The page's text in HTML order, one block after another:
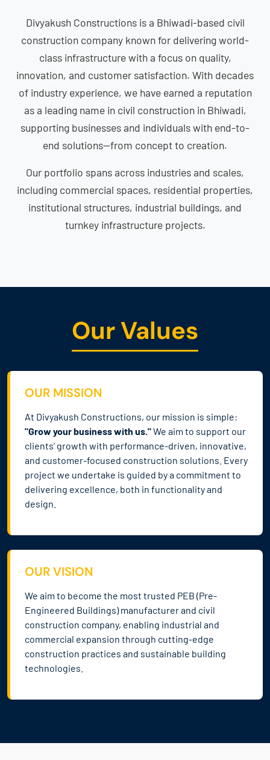
Divyakush Constructions is a Bhiwadi-based civil
construction company known for delivering world-
class infrastructure with a focus on quality,
innovation, and customer satisfaction. With decades
of industry experience, we have earned a reputation
as a leading name in civil construction in Bhiwadi,
supporting businesses and individuals with end-to-
end solutions—from concept to creation.
Our portfolio spans across industries and scales,
including commercial spaces, residential properties,
institutional structures, industrial buildings, and
turnkey infrastructure projects.
Our Values
OUR MISSION
At Divyakush Constructions, our mission is simple:
"Grow your business with us."We aim to support our
clients’ growth with performance-driven, innovative,
and customer-focused construction solutions. Every
project we undertake is guided by a commitment to
delivering excellence, both in functionality and
design.
OUR VISION
We aim to become the most trusted PEB (Pre-
Engineered Buildings) manufacturer and civil
construction company, enabling industrial and
commercial expansion through cutting-edge
construction practices and sustainable building
technologies.